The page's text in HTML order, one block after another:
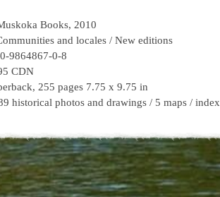
Books, 2010
and locales / New editions
9864867-0-8
CDN
255 pages 7.75 x 9.75 in
historical photos and drawings / 5 maps / index